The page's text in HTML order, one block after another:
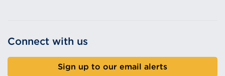
Connect with us
Sign up to our email alerts